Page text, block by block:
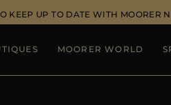
KEEP UP TO DATE WITH MOORER
MOORER WORLD